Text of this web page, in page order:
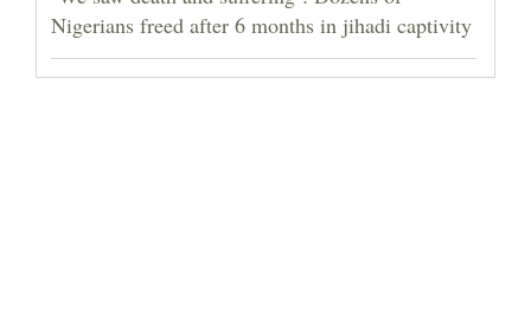
Nigerians freed after 6 months in jihadi captivity